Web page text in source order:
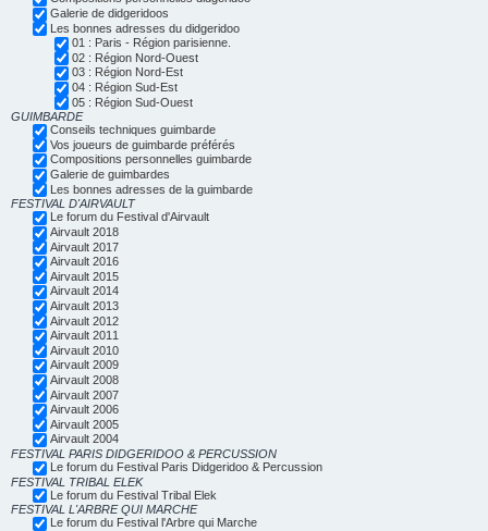
Galerie de didgeridoos
Les bonnes adresses du didgeridoo
01 : Paris - Région parisienne.
02 : Région Nord-Ouest
03 : Région Nord-Est
04 : Région Sud-Est
05 : Région Sud-Ouest
GUIMBARDE
Conseils techniques guimbarde
Vos joueurs de guimbarde préférés
Compositions personnelles guimbarde
Galerie de guimbardes
Les bonnes adresses de la guimbarde
FESTIVAL D'AIRVAULT
Le forum du Festival d'Airvault
Airvault 2018
Airvault 2017
Airvault 2016
Airvault 2015
Airvault 2014
Airvault 2013
Airvault 2012
Airvault 2011
Airvault 2010
Airvault 2009
Airvault 2008
Airvault 2007
Airvault 2006
Airvault 2005
Airvault 2004
FESTIVAL PARIS DIDGERIDOO & PERCUSSION
Le forum du Festival Paris Didgeridoo & Percussion
FESTIVAL TRIBAL ELEK
Le forum du Festival Tribal Elek
FESTIVAL L'ARBRE QUI MARCHE
Le forum du Festival l'Arbre qui Marche